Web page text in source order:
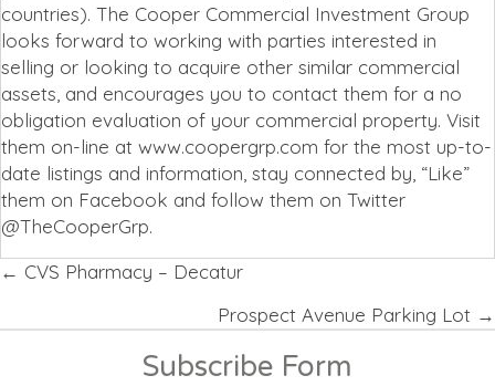
countries). The Cooper Commercial Investment Group
looks forward to working with parties interested in
selling or looking to acquire other similar commercial
assets, and encourages you to contact them for a no
obligation evaluation of your commercial property. Visit
them on-line at www.coopergrp.com for the most up-to-
date listings and information, stay connected by, “Like”
them on Facebook and follow them on Twitter
@TheCooperGrp.
Posts
← CVS Pharmacy – Decatur
Prospect Avenue Parking Lot →
Subscribe Form